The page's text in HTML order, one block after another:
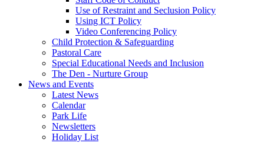
Use of Restraint and Seclusion Policy
Using ICT Policy
Video Conferencing Policy
Child Protection & Safeguarding
Pastoral Care
Special Educational Needs and Inclusion
The Den - Nurture Group
News and Events
Latest News
Calendar
Park Life
Newsletters
Holiday List